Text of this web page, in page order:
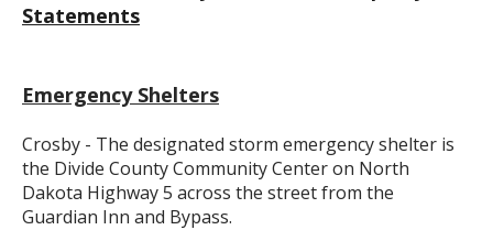
Statements
Emergency Shelters
Crosby - The designated storm emergency shelter is
the Divide County Community Center on North
Dakota Highway 5 across the street from the
Guardian Inn and Bypass.